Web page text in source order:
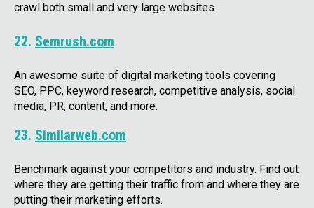
crawl both small and very large websites
22. Semrush.com
An awesome suite of digital marketing tools covering
SEO, PPC, keyword research, competitive analysis, social
media, PR, content, and more.
23. Similarweb.com
Benchmark against your competitors and industry. Find out
where they are getting their traffic from and where they are
putting their marketing efforts.